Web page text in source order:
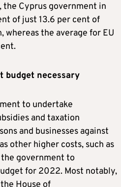
Cyprus government in
of just 13.6 per cent of
whereas the average for EU
budget necessary
to undertake
and taxation
and businesses against
other higher costs, such as
government to
for 2022. Most notably,